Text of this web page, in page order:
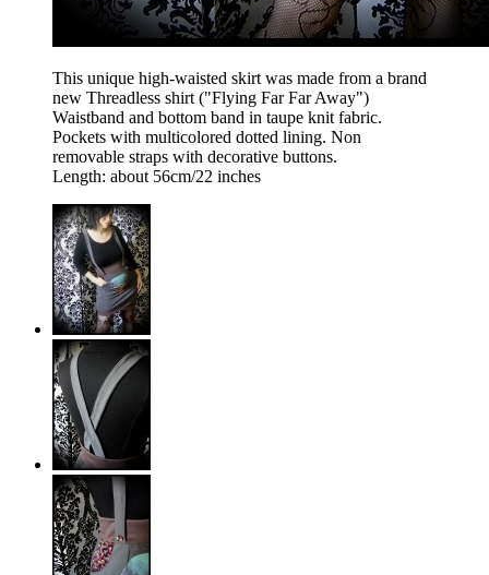
This unique high-waisted skirt was made from a brand
new Threadless shirt ("Flying Far Far Away")
Waistband and bottom band in taupe knit fabric.
Pockets with multicolored dotted lining. Non
removable straps with decorative buttons.
Length: about 56cm/22 inches